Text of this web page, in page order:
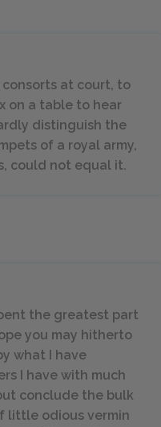
at court, to
on a table to hear
distinguish the
of a royal army,
could not equal it.
the greatest part
you may hitherto
what I have
I have with much
conclude the bulk
little odious vermin